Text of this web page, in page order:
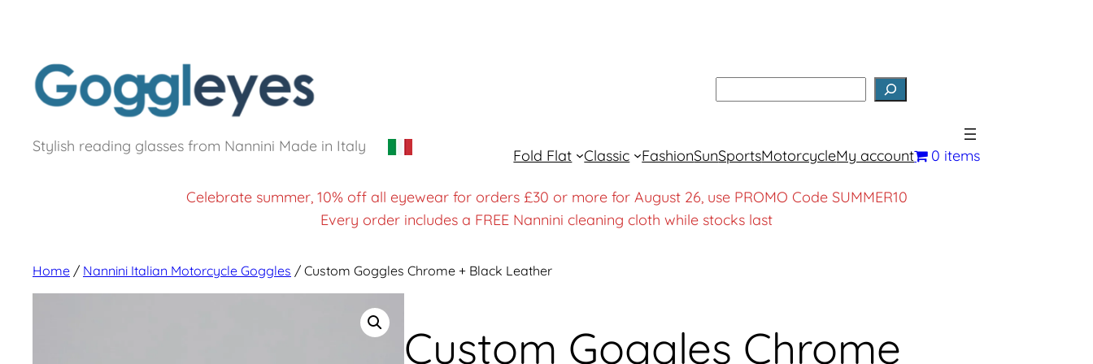
Stylish reading glasses from Nannini Made in Italy
Fold Flat Classic FashionSunSportsMotorcycleMy account 0 items
Celebrate summer, 10% off all eyewear for orders £30 or more for August 26, use PROMO Code SUMMER10
Every order includes a FREE Nannini cleaning cloth while stocks last
Home / Nannini Italian Motorcycle Goggles / Custom Goggles Chrome + Black Leather
Custom Goggles Chrome